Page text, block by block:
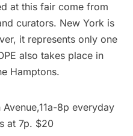
at this fair come from
curators. New York is
it represents only one
also takes place in
Hamptons.
8p everyday
at 7p. $20